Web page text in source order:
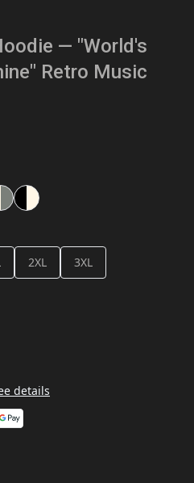
— "World's
Retro Music
2XL
3XL
details